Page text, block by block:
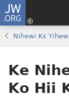
JW.ORG
Nihewi Kɛ
Ke
Ko Hii